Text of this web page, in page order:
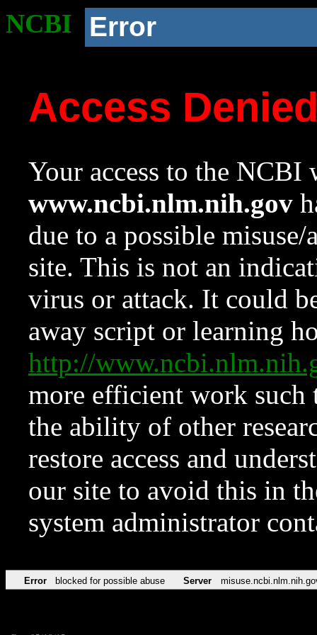
NCBI Error
Access
Your access to the NCBI
www.ncbi.nlm.nih.gov
due to a possible
site. This is not an
virus or attack. It could
away script or learning
http://
more efficient work such
the ability of other
restore access and
our site to avoid this in
system administrator
Error blocked for possible abuse Server